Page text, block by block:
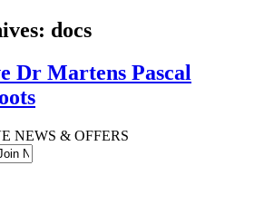
docs
Dr Martens Pascal
NEWS & OFFERS